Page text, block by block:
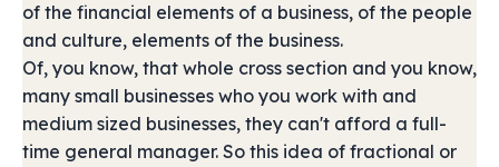
of the financial elements of a business, of the people
and culture, elements of the business.
Of, you know, that whole cross section and you know,
many small businesses who you work with and
medium sized businesses, they can't afford a full-
time general manager. So this idea of fractional or